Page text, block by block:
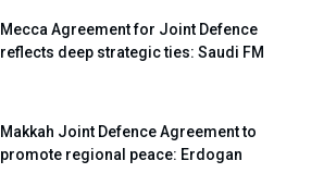
Mecca Agreement for Joint Defence
reflects deep strategic ties: Saudi FM
Makkah Joint Defence Agreement to
promote regional peace: Erdogan